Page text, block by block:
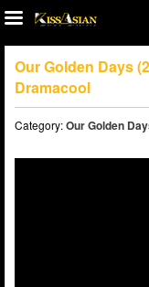
Our Golden Days
Dramacool
Category:Our Golden